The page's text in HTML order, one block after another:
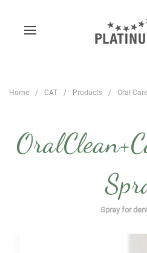
Home CAT Products Oral Care
Spray for